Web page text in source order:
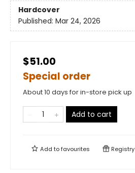
Hardcover
Published: Mar 24, 2026
$51.00
Special order
About 10 days for in-store pick up
Add to cart
Add tofavourites Registry